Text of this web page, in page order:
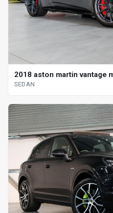
2018 aston martin vantage
SEDAN